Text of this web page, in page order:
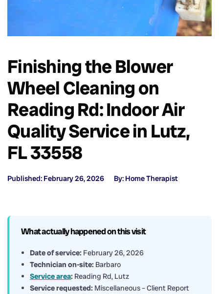
Finishing the Blower
Wheel Cleaning on
Reading Rd: Indoor Air
Quality Service in Lutz,
FL 33558
Published: February 26, 2026 By: Home Therapist
What actually happened on this visit
Date of service: February 26, 2026
Technician on-site: Barbaro
Service area: Reading Rd, Lutz
Service requested: Miscellaneous – Client Report